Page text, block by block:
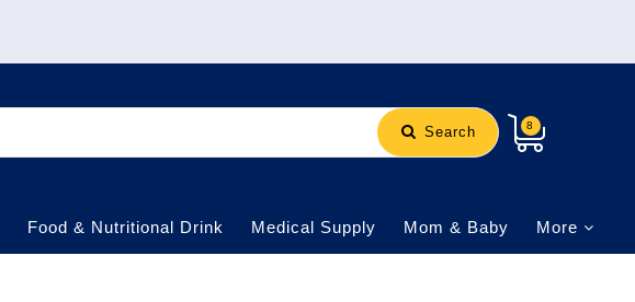
Search 8
Food & Nutritional Drink Medical Supply Mom & Baby More